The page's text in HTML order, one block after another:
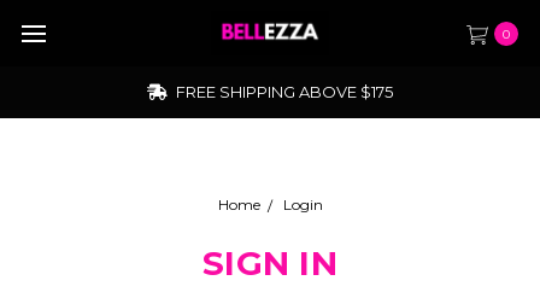
0
FREE SHIPPING ABOVE $175
Home Login
SIGN IN